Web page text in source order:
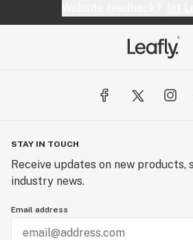
STAY IN TOUCH
Receive updates on new products,
industry news.
Email address